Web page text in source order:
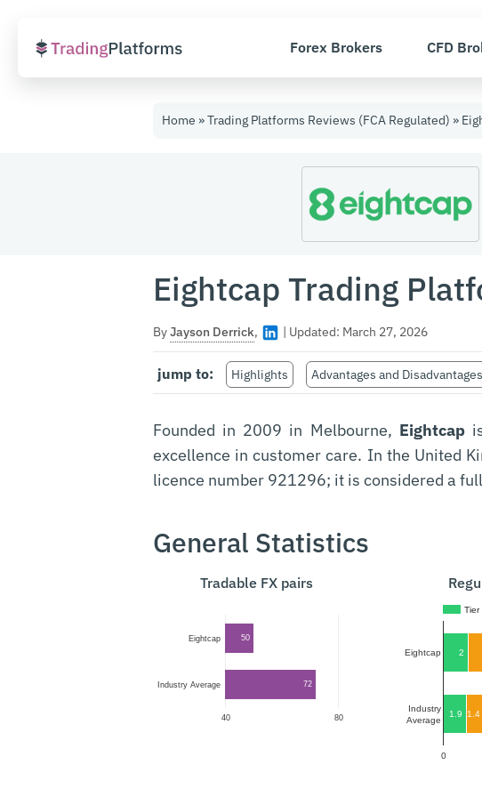
Forex Brokers CFD
Home »Trading Platforms Reviews (FCA Regulated) »
Eightcap Trading
ByJayson Derrick, | Updated: March 27, 2026
jump to: Highlights Advantages and Disadvantages
Founded in 2009 in Melbourne, Eightcapis
excellence in customer care. In the United
licence number 921296; it is considered a
General Statistics
Tradable FX pairs
40 80
Eightcap
Industry Average
50
72
Tier
0
Eightcap
Industry
Average
2
1.9 1.4